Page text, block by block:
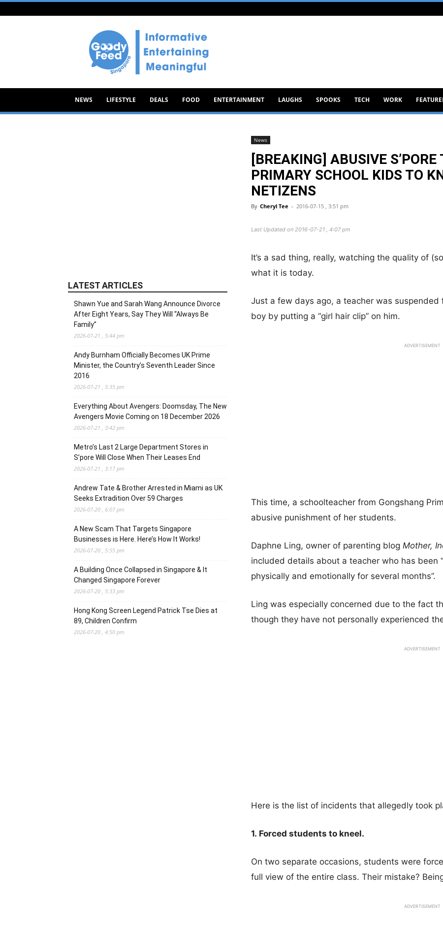
Goody
NEWS LIFESTYLE DEALS FOOD ENTERTAINMENT LAUGHS SPOOKS TECH WORK
News
[BREAKING] ABUSIVE S’PORE
PRIMARY SCHOOL KIDS TO
NETIZENS
By Cheryl Tee - 2016-07-15 , 3:51 pm
Last Updated on 2016-07-21 , 4:07 pm
It’s a sad thing, really, watching the quality of
what it is today.
Just a few days ago, a teacher was suspended
boy by putting a “girl hair clip” on him.
ADVERTISEMENT
This time, a schoolteacher from Gongshang
abusive punishment of her students.
Daphne Ling, owner of parenting blog Mother,
included details about a teacher who has been
physically and emotionally for several months”.
Ling was especially concerned due to the fact
though they have not personally experienced
ADVERTISEMENT
Here is the list of incidents that allegedly took
1. Forced students to kneel.
On two separate occasions, students were
full view of the entire class. Their mistake?
ADVERTISEMENT
LATEST ARTICLES
Shawn Yue and Sarah Wang Announce Divorce
After Eight Years, Say They Will “Always Be
Family”
2026-07-21 , 5:44 pm
Andy Burnham Officially Becomes UK Prime
Minister, the Country’s Seventh Leader Since
2016
2026-07-21 , 5:35 pm
Everything About Avengers: Doomsday, The New
Avengers Movie Coming on 18 December 2026
2026-07-21 , 3:42 pm
Metro’s Last 2 Large Department Stores in
S’pore Will Close When Their Leases End
2026-07-21 , 3:17 pm
Andrew Tate & Brother Arrested in Miami as UK
Seeks Extradition Over 59 Charges
2026-07-20 , 6:07 pm
A New Scam That Targets Singapore
Businesses is Here. Here’s How It Works!
2026-07-20 , 5:55 pm
A Building Once Collapsed in Singapore & It
Changed Singapore Forever
2026-07-20 , 5:33 pm
Hong Kong Screen Legend Patrick Tse Dies at
89, Children Confirm
2026-07-20 , 4:50 pm